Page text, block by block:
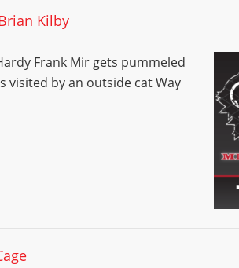
Kilby
Frank Mir gets pummeled
visited by an outside cat Way